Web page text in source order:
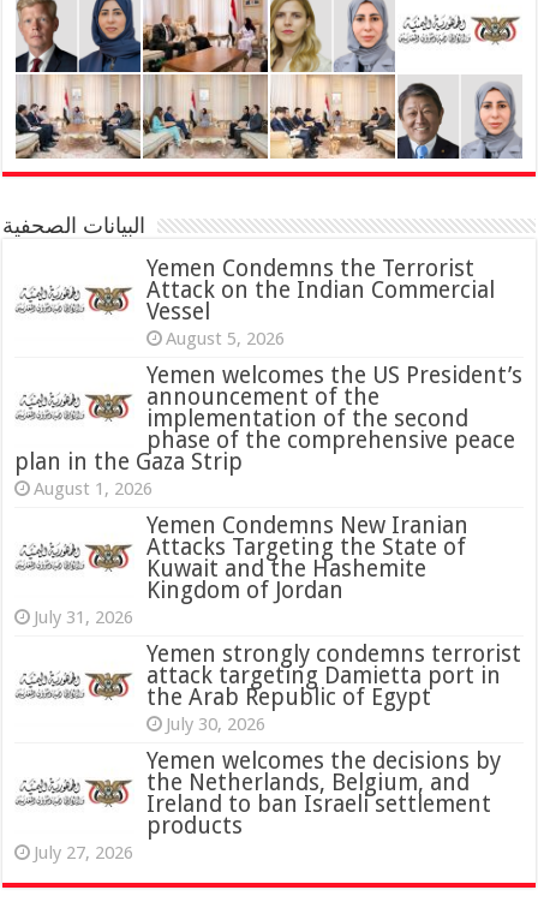
البيانات الصحفية
Yemen Condemns the Terrorist
Attack on the Indian Commercial
Vessel
August 5, 2026
Yemen welcomes the US President’s
announcement of the
implementation of the second
phase of the comprehensive peace
plan in the Gaza Strip
August 1, 2026
Yemen Condemns New Iranian
Attacks Targeting the State of
Kuwait and the Hashemite
Kingdom of Jordan
July 31, 2026
‏Yemen strongly condemns terrorist
attack targeting Damietta port in
the Arab Republic of Egypt
July 30, 2026
Yemen welcomes the decisions by
the Netherlands, Belgium, and
Ireland to ban Israeli settlement
products
July 27, 2026